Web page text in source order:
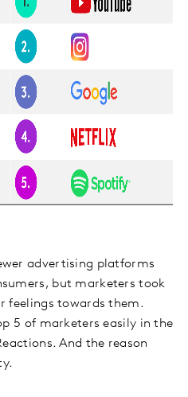
advertising platforms
but marketers took
feelings towards them.
5 of marketers easily in the
And the reason